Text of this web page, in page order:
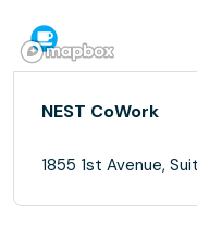
NEST CoWork
1855 1st Avenue,